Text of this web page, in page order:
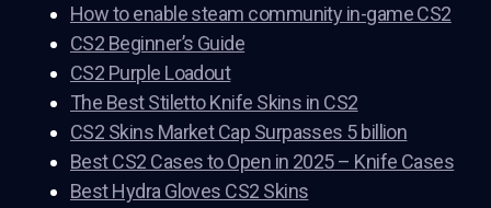
How to enable steam community in-game CS2
CS2 Beginner’s Guide
CS2 Purple Loadout
The Best Stiletto Knife Skins in CS2
CS2 Skins Market Cap Surpasses 5 billion
Best CS2 Cases to Open in 2025 – Knife Cases
Best Hydra Gloves CS2 Skins